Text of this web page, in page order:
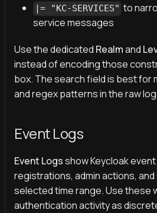
|= "KC-SERVICES" to
service messages
Use the dedicated Realmand
instead of encoding those
box. The search field is best for
and regex patterns in the raw log
Event Logs
Event Logsshow Keycloak
registrations, admin actions,
selected time range. Use these
authentication activity as